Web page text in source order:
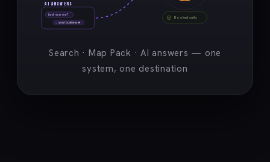
best near me?
→ your business ★
AI ANSWERS
Booked calls
Search · Map Pack · AI answers — one
system, one destination